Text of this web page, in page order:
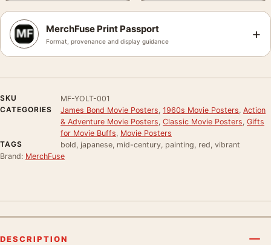
MerchFuse Print Passport
Format, provenance and display guidance +
SKU
MF-YOLT-001
CATEGORIES
James Bond Movie Posters 1960s Movie Posters Action
& Adventure Movie Posters Classic Movie Posters Gifts
for Movie Buffs Movie Posters
TAGS
bold, japanese, mid-century, painting, red, vibrant
Brand: MerchFuse
DESCRIPTION